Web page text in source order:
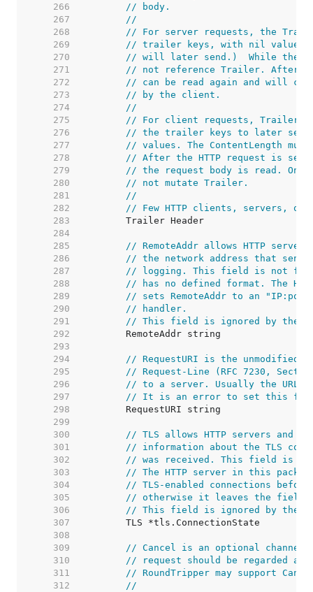
   266
// body.
   267
//
   268
// For server requests, the
   269
// trailer keys, with nil values.
   270
// will later send.)  While the
   271
// not reference Trailer. After
   272
// can be read again and will
   273
// by the client.
   274
//
   275
// For client requests, Trailer
   276
// the trailer keys to later
   277
// values. The ContentLength
   278
// After the HTTP request is sent
   279
// the request body is read.
   280
// not mutate Trailer.
   281
//
   282
// Few HTTP clients, servers, or
   283
   284
   285
// RemoteAddr allows HTTP
   286
// the network address that
   287
// logging. This field is not filled
   288
// has no defined format. The
   289
// sets RemoteAddr to an
   290
// handler.
   291
// This field is ignored by the
   292
   293
   294
// RequestURI is the unmodified
   295
// Request-Line (RFC 7230,
   296
// to a server. Usually the URL
   297
// It is an error to set this field
   298
   299
   300
// TLS allows HTTP servers and
   301
// information about the TLS
   302
// was received. This field is
   303
// The HTTP server in this
   304
// TLS-enabled connections
   305
// otherwise it leaves the field
   306
// This field is ignored by the
   307
   308
   309
// Cancel is an optional channel
   310
// request should be regarded as
   311
// RoundTripper may support
   312
//